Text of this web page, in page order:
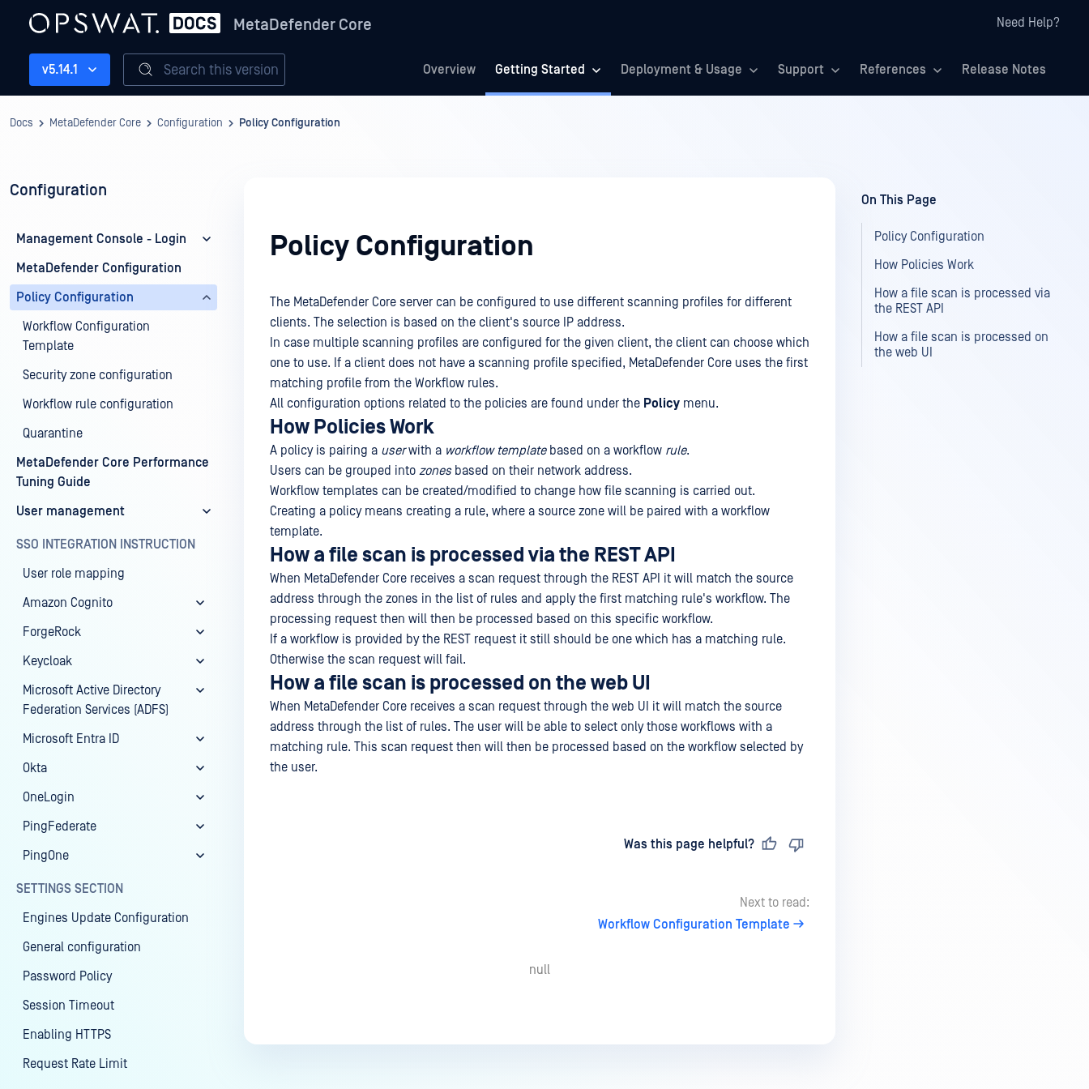
MetaDefender Core Need Help?
Overview Getting Started Deployment & Usage Support References Release Notes
v5.14.1 Search this version
Docs MetaDefender Core Configuration Policy Configuration
Configuration
Management Console - Login
MetaDefender Configuration
Policy Configuration
Workflow Configuration
Template
Security zone configuration
Workflow rule configuration
Quarantine
MetaDefender Core Performance
Tuning Guide
User management
SSO INTEGRATION INSTRUCTION
User role mapping
Amazon Cognito
ForgeRock
Keycloak
Microsoft Active Directory
Federation Services (ADFS)
Microsoft Entra ID
Okta
OneLogin
PingFederate
PingOne
SETTINGS SECTION
Engines Update Configuration
General configuration
Password Policy
Session Timeout
Enabling HTTPS
Request Rate Limit
Policy Configuration
The MetaDefender Core server can be configured to use different scanning profiles for different
clients. The selection is based on the client's source IP address.
In case multiple scanning profiles are configured for the given client, the client can choose which
one to use. If a client does not have a scanning profile specified, MetaDefender Core uses the first
matching profile from the Workflow rules.
All configuration options related to the policies are found under the Policy menu.
How Policies Work
A policy is pairing a userwith a workflow templatebased on a workflow rule.
Users can be grouped into zonesbased on their network address.
Workflow templates can be created/modified to change how file scanning is carried out.
Creating a policy means creating a rule, where a source zone will be paired with a workflow
template.
How a file scan is processed via the REST API
When MetaDefender Core receives a scan request through the REST API it will match the source
address through the zones in the list of rules and apply the first matching rule's workflow. The
processing request then will then be processed based on this specific workflow.
If a workflow is provided by the REST request it still should be one which has a matching rule.
Otherwise the scan request will fail.
How a file scan is processed on the web UI
When MetaDefender Core receives a scan request through the web UI it will match the source
address through the list of rules. The user will be able to select only those workflows with a
matching rule. This scan request then will then be processed based on the workflow selected by
the user.
Was this page helpful?
Next to read:
Workflow Configuration Template
null
On This Page
Policy Configuration
How Policies Work
How a file scan is processed via
the REST API
How a file scan is processed on
the web UI